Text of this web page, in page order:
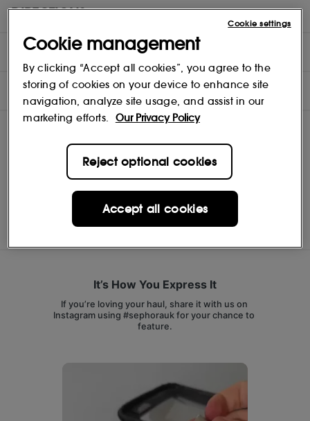
DIRECTIONS
COMPOSITION
INGREDIENTS
Shop MERIT BEAUTY
It’s How You Express It
If you’re loving your haul, share it with us on
Instagram using #sephorauk for your chance to
feature.
Carousel with product photos. Use the previous and next
Cookie management
By clicking “Accept all cookies”, you agree to the
storing of cookies on your device to enhance site
navigation, analyze site usage, and assist in our
marketing efforts.
Our Privacy Policy
Reject optional cookies
Accept all cookies
Cookie settings